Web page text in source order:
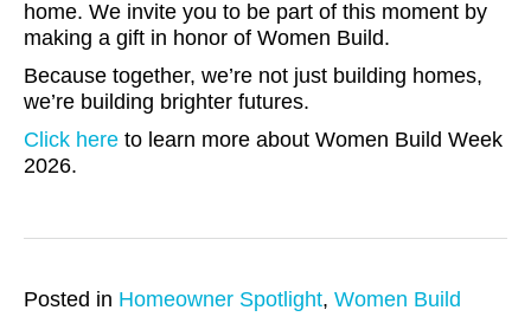
home. We invite you to be part of this moment by
making a gift in honor of Women Build.
Because together, we’re not just building homes,
we’re building brighter futures.
Click here to learn more about Women Build Week
2026.
Posted in Homeowner Spotlight, Women Build